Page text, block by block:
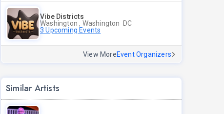
Vibe Districts
Washington , Washington DC
3 Upcoming Events
View MoreEvent Organizers
Similar Artists